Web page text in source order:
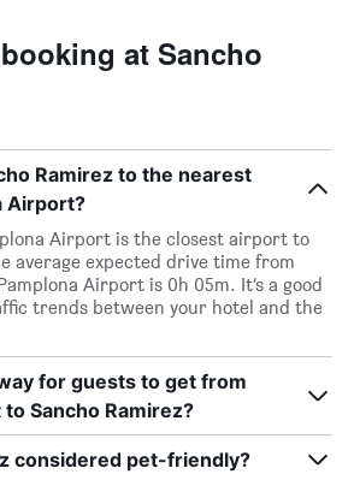
at Sancho
Ramirez to the nearest
Airport?
Airport is the closest airport to
average expected drive time from
Airport is 0h 05m. It’s a good
trends between your hotel and the
for guests to get from
Sancho Ramirez?
considered pet-friendly?